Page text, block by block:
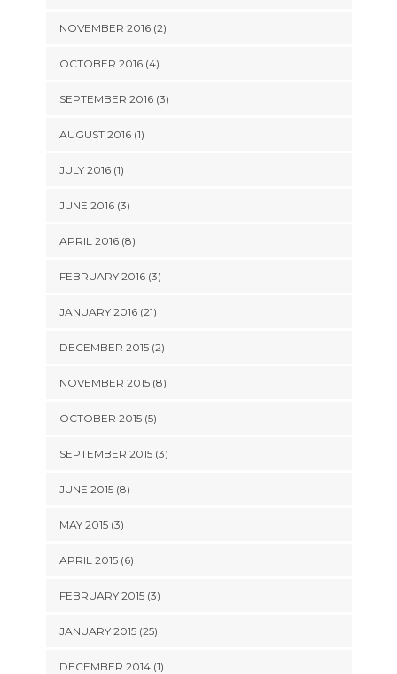
NOVEMBER 2016 (2)
OCTOBER 2016 (4)
SEPTEMBER 2016 (3)
AUGUST 2016 (1)
JULY 2016 (1)
JUNE 2016 (3)
APRIL 2016 (8)
FEBRUARY 2016 (3)
JANUARY 2016 (21)
DECEMBER 2015 (2)
NOVEMBER 2015 (8)
OCTOBER 2015 (5)
SEPTEMBER 2015 (3)
JUNE 2015 (8)
MAY 2015 (3)
APRIL 2015 (6)
FEBRUARY 2015 (3)
JANUARY 2015 (25)
DECEMBER 2014 (1)